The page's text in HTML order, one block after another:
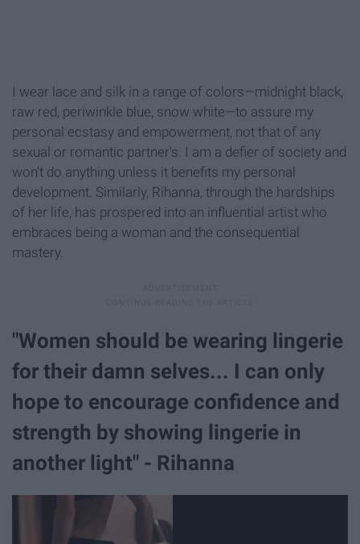
I wear lace and silk in a range of colors—midnight black,
raw red, periwinkle blue, snow white—to assure my
personal ecstasy and empowerment, not that of any
sexual or romantic partner's. I am a defier of society and
won't do anything unless it benefits my personal
development. Similarly, Rihanna, through the hardships
of her life, has prospered into an influential artist who
embraces being a woman and the consequential
mastery.
"Women should be wearing lingerie
for their damn selves... I can only
hope to encourage confidence and
strength by showing lingerie in
another light" - Rihanna